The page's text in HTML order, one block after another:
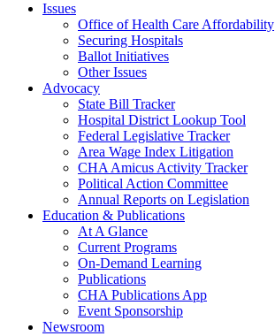
Issues
Office of Health Care Affordability
Securing Hospitals
Ballot Initiatives
Other Issues
Advocacy
State Bill Tracker
Hospital District Lookup Tool
Federal Legislative Tracker
Area Wage Index Litigation
CHA Amicus Activity Tracker
Political Action Committee
Annual Reports on Legislation
Education & Publications
At A Glance
Current Programs
On-Demand Learning
Publications
CHA Publications App
Event Sponsorship
Newsroom